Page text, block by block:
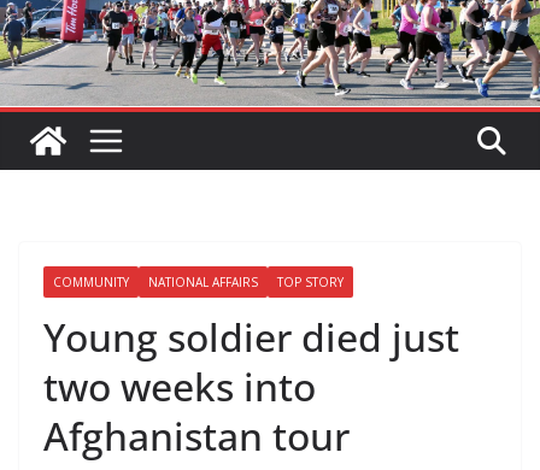
COMMUNITY NATIONAL AFFAIRS TOP STORY
Young soldier died just
two weeks into
Afghanistan tour